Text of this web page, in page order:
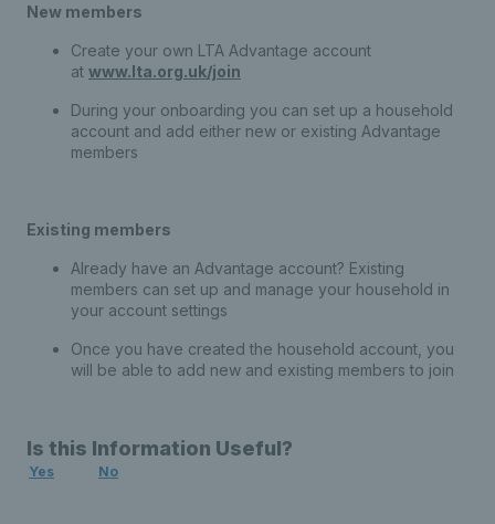
New members
Create your own LTA Advantage account
at www.lta.org.uk/join
During your onboarding you can set up a household
account and add either new or existing Advantage
members
Existing members
Already have an Advantage account? Existing
members can set up and manage your household in
your account settings
Once you have created the household account, you
will be able to add new and existing members to join
Is this Information Useful?
Yes No